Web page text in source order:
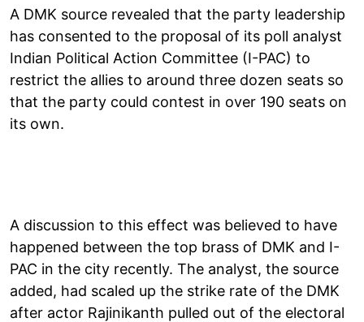
A DMK source revealed that the party leadership
has consented to the proposal of its poll analyst
Indian Political Action Committee (I-PAC) to
restrict the allies to around three dozen seats so
that the party could contest in over 190 seats on
its own.
A discussion to this effect was believed to have
happened between the top brass of DMK and I-
PAC in the city recently. The analyst, the source
added, had scaled up the strike rate of the DMK
after actor Rajinikanth pulled out of the electoral